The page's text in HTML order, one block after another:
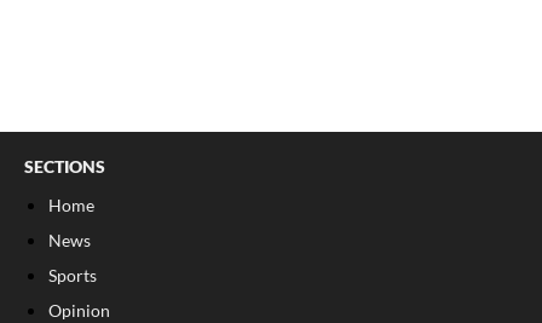
SECTIONS
Home
News
Sports
Opinion